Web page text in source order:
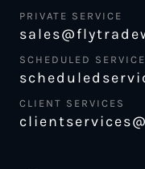
PRIVATE SERVICE
SCHEDULED SERVICE
CLIENT SERVICES